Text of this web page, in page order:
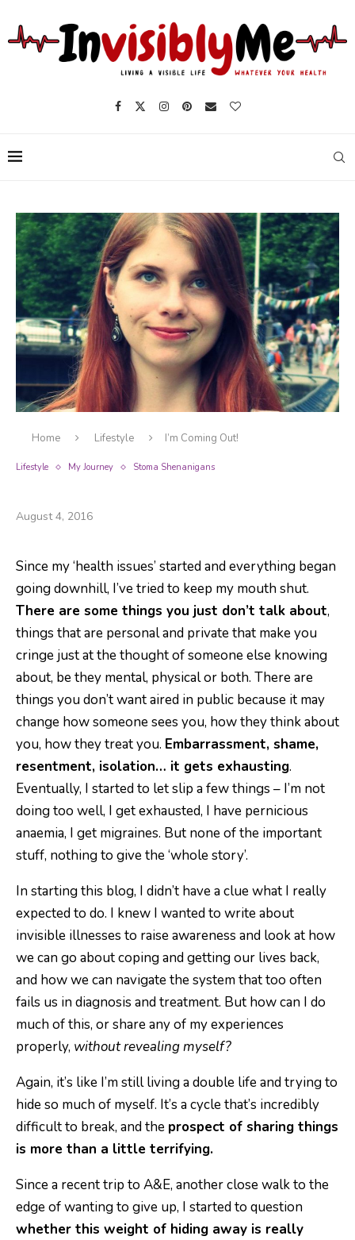
Home Lifestyle I’m Coming Out!
Lifestyle My Journey Stoma Shenanigans
August 4, 2016
Since my ‘health issues’ started and everything began
going downhill, I’ve tried to keep my mouth shut.
There are some things you just don’t talk about,
things that are personal and private that make you
cringe just at the thought of someone else knowing
about, be they mental, physical or both. There are
things you don’t want aired in public because it may
change how someone sees you, how they think about
you, how they treat you. Embarrassment, shame,
resentment, isolation… it gets exhausting.
Eventually, I started to let slip a few things – I’m not
doing too well, I get exhausted, I have pernicious
anaemia, I get migraines. But none of the important
stuff, nothing to give the ‘whole story’.
In starting this blog, I didn’t have a clue what I really
expected to do. I knew I wanted to write about
invisible illnesses to raise awareness and look at how
we can go about coping and getting our lives back,
and how we can navigate the system that too often
fails us in diagnosis and treatment. But how can I do
much of this, or share any of my experiences
properly, without revealing myself?
Again, it’s like I’m still living a double life and trying to
hide so much of myself. It’s a cycle that’s incredibly
difficult to break, and the prospect of sharing things
is more than a little terrifying.
Since a recent trip to A&E, another close walk to the
edge of wanting to give up, I started to question
whether this weight of hiding away is really